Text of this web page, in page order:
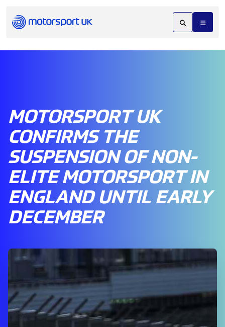
MOTORSPORT UK
CONFIRMS THE
SUSPENSION OF NON-
ELITE MOTORSPORT IN
ENGLAND UNTIL EARLY
DECEMBER